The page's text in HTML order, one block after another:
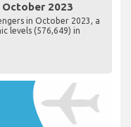
2023
in October 2023, a
levels (576,649) in